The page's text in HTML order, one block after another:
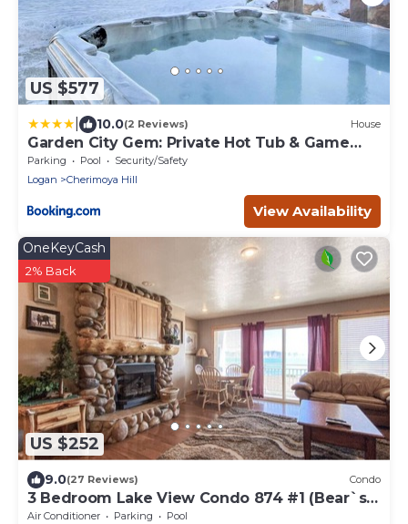
US $577
10.0(2 Reviews) House
Garden City Gem: Private Hot Tub & Game
Room!
Parking Pool
Security/Safety
Logan
Cherimoya Hill
View Availability
US $252
OneKeyCash
2% Back
9.0(27 Reviews) Condo
3 Bedroom Lake View Condo 874 #1 (Bear`s
Den)
Air Conditioner Parking
Pool